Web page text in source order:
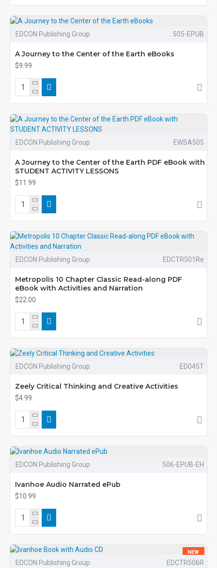
EDCON Publishing Group 505-EPUB
A Journey to the Center of the Earth eBooks
$9.99
EDCON Publishing Group EWSA505
A Journey to the Center of the Earth PDF eBook with
STUDENT ACTIVITY LESSONS
$11.99
EDCON Publishing Group EDCTR501Re
Metropolis 10 Chapter Classic Read-along PDF
eBook with Activities and Narration
$22.00
EDCON Publishing Group ED045T
Zeely Critical Thinking and Creative Activities
$4.99
EDCON Publishing Group 506-EPUB-EH
Ivanhoe Audio Narrated ePub
$10.99
NEW
EDCON Publishing Group EDCTR506R